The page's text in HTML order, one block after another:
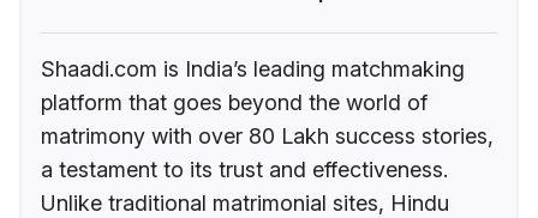
Shaadi.com is India’s leading matchmaking
platform that goes beyond the world of
matrimony with over 80 Lakh success stories,
a testament to its trust and effectiveness.
Unlike traditional matrimonial sites, Hindu